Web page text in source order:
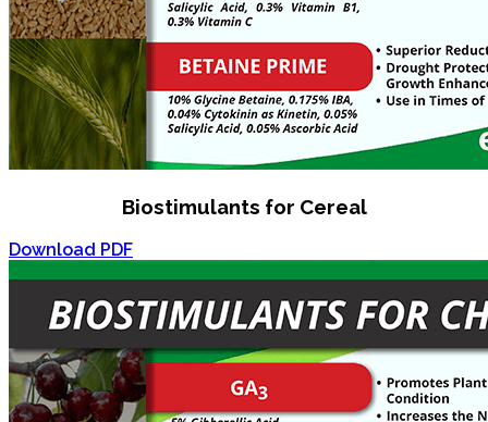
Biostimulants for Cereal
Download PDF